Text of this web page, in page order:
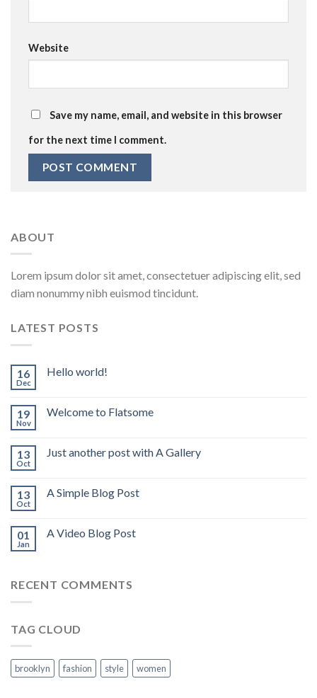
Website
Save my name, email, and website in this browser
for the next time I comment.
ABOUT
Lorem ipsum dolor sit amet, consectetuer adipiscing elit, sed
diam nonummy nibh euismod tincidunt.
LATEST POSTS
16
Dec
Hello world!
19
Nov
Welcome to Flatsome
13
Oct
Just another post with A Gallery
13
Oct
A Simple Blog Post
01
Jan
A Video Blog Post
RECENT COMMENTS
TAG CLOUD
brooklyn fashion style women